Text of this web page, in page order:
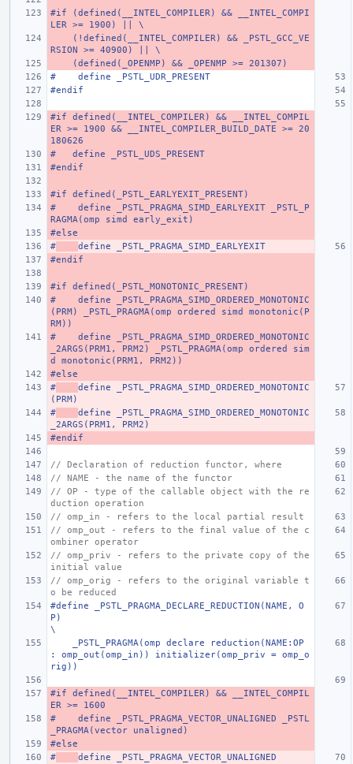
#if (defined(__INTEL_COMPILER) && __INTEL_COMPI
LER >= 1900) || \
RSION >= 40900) || \
    (defined(_OPENMP) && _OPENMP >= 201307)
#    define _PSTL_UDR_PRESENT
#endif
#if defined(__INTEL_COMPILER) && __INTEL_COMPIL
ER >= 1900 && __INTEL_COMPILER_BUILD_DATE >= 20
180626
#   define _PSTL_UDS_PRESENT
#endif
#if defined(_PSTL_EARLYEXIT_PRESENT)
#    define _PSTL_PRAGMA_SIMD_EARLYEXIT _PSTL_P
RAGMA(omp simd early_exit)
#else
#
define _PSTL_PRAGMA_SIMD_EARLYEXIT
#endif
#if defined(_PSTL_MONOTONIC_PRESENT)
#    define _PSTL_PRAGMA_SIMD_ORDERED_MONOTONIC
(PRM) _PSTL_PRAGMA(omp ordered simd monotonic(P
RM))
#    define _PSTL_PRAGMA_SIMD_ORDERED_MONOTONIC
_2ARGS(PRM1, PRM2) _PSTL_PRAGMA(omp ordered sim
d monotonic(PRM1, PRM2))
#else
#
define _PSTL_PRAGMA_SIMD_ORDERED_MONOTONIC
(PRM)
#
define _PSTL_PRAGMA_SIMD_ORDERED_MONOTONIC
_2ARGS(PRM1, PRM2)
#endif
// Declaration of reduction functor, where
// NAME - the name of the functor
// OP - type of the callable object with the re
duction operation
// omp_in - refers to the local partial result
// omp_out - refers to the final value of the c
ombiner operator
// omp_priv - refers to the private copy of the
initial value
// omp_orig - refers to the original variable t
o be reduced
#define _PSTL_PRAGMA_DECLARE_REDUCTION(NAME, O
P)
\
: omp_out(omp_in)) initializer(omp_priv = omp_o
rig))
#if defined(__INTEL_COMPILER) && __INTEL_COMPIL
ER >= 1600
#    define _PSTL_PRAGMA_VECTOR_UNALIGNED _PSTL
_PRAGMA(vector unaligned)
#else
#
define _PSTL_PRAGMA_VECTOR_UNALIGNED